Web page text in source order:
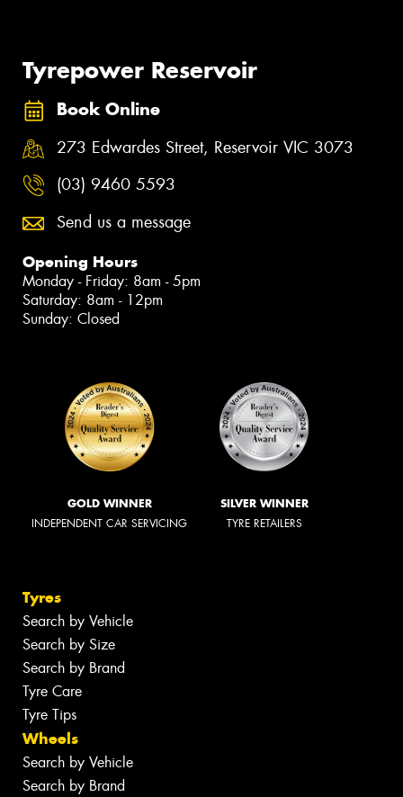
Tyrepower Reservoir
Book Online
273 Edwardes Street, Reservoir VIC 3073
(03) 9460 5593
Send us a message
Opening Hours
Monday - Friday: 8am - 5pm
Saturday: 8am - 12pm
Sunday: Closed
GOLD WINNER
INDEPENDENT CAR SERVICING
SILVER WINNER
TYRE RETAILERS
Tyres
Search by Vehicle
Search by Size
Search by Brand
Tyre Care
Tyre Tips
Wheels
Search by Vehicle
Search by Brand